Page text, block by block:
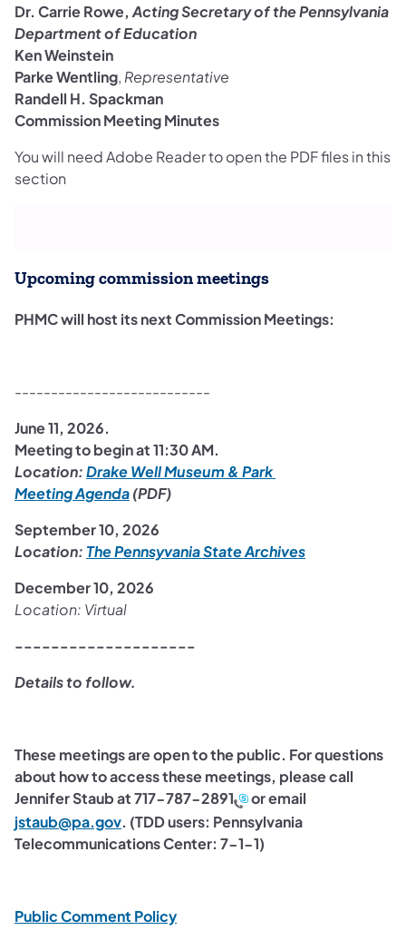
Dr. Carrie Rowe, Acting Secretary of the Pennsylvania
Department of Education
Ken Weinstein
Parke Wentling, Representative
Randell H. Spackman
Commission Meeting Minutes
You will need Adobe Reader to open the PDF files in this
section
Upcoming commission meetings
PHMC will host its next Commission Meetings: ​
---------------------------
June 11, 2026.
Meeting to begin at 11:30 AM.
Location:Drake Well Museum & Park
Meeting Agenda(opens in a new tab)
(PDF)
September 10, 2026
Location: The Pennsyvania State Archives
December 10, 2026
Location: Virtual
--------------------
Details to follow.
These meetings are open to the public. For questions
about how to access these meetings, please call
Jennifer Staub at717-787-2891
or email
jstaub@pa.gov(opens in a new tab)
. (TDD users: Pennsylvania
Telecommunications Center: 7-1-1)
Public Comment Policy(opens in a new tab)